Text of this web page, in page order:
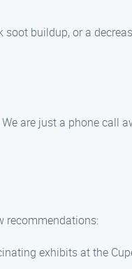
buildup, or a
are just a phone call
recommendations:
exhibits at the